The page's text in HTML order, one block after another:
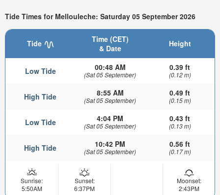
Tide Times for Mellouleche: Saturday 05 September 2026
Tide
Time (CET)
& Date
Height
Low Tide 00:48 AM
(Sat 05 September)
0.39 ft
(0.12 m)
High Tide 8:55 AM
(Sat 05 September)
0.49 ft
(0.15 m)
Low Tide 4:04 PM
(Sat 05 September)
0.43 ft
(0.13 m)
High Tide 10:42 PM
(Sat 05 September)
0.56 ft
(0.17 m)
Sunrise:
5:50AM
Sunset:
6:37PM
Moonset:
2:43PM